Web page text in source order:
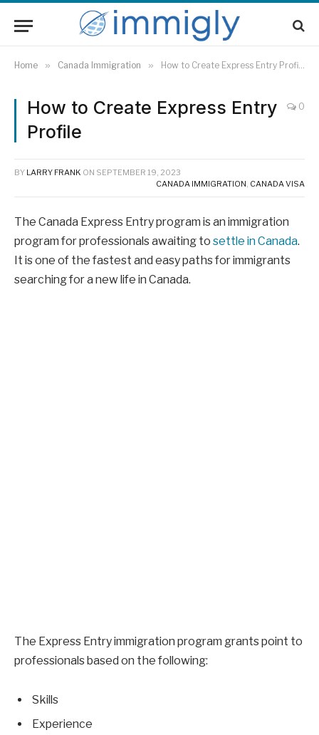
Home » Canada Immigration » How to Create Express Entry Profile
How to Create Express Entry
Profile
0
BY LARRY FRANK ON SEPTEMBER 19, 2023
CANADA IMMIGRATION, CANADA VISA
The Canada Express Entry program is an immigration
program for professionals awaiting to settle in Canada.
It is one of the fastest and easy paths for immigrants
searching for a new life in Canada.
The Express Entry immigration program grants point to
professionals based on the following:
Skills
Experience